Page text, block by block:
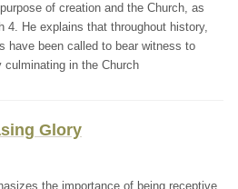
of creation and the Church, as
4. He explains that throughout history,
have been called to bear witness to
culminating in the Church
Glory
the importance of being receptive